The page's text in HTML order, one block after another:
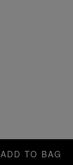
ADD TO BAG